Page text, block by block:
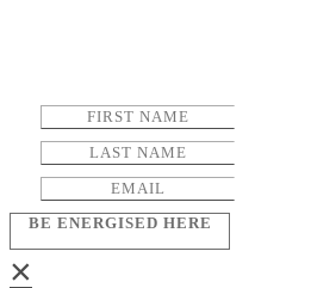
BE ENERGISED HERE
×